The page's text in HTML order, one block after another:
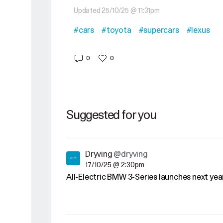
Updated 25/10/25 @ 11:31pm
#cars #toyota #supercars #lexus
0 0
Suggested for you
Dryving @dryving
17/10/25 @ 2:30pm
All-Electric BMW 3-Series launches next